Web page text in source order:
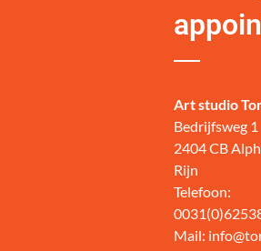
Art studio
Bedrijfsweg 1
2404 CB
Rijn
Telefoon:
Mail: